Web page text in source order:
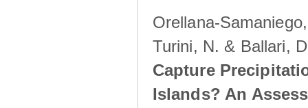
Orellana-
Turini, N. & Ballari,
Capture
Islands? An